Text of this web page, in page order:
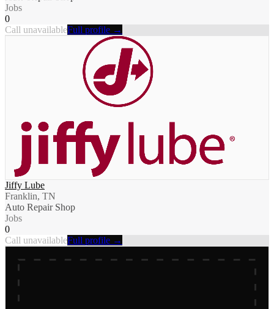
Jobs
0
Call unavailableFull profile →
Jiffy Lube
Franklin, TN
Auto Repair Shop
Jobs
0
Call unavailableFull profile →